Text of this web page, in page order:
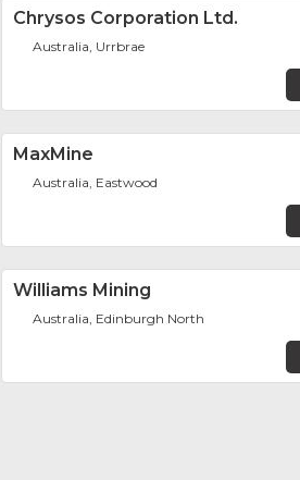
Chrysos Corporation Ltd.
Australia, Urrbrae
MaxMine
Australia, Eastwood
Williams Mining
Australia, Edinburgh North